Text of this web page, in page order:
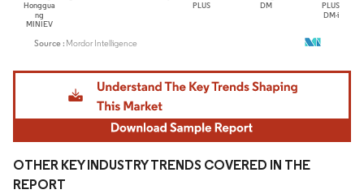
Image © Mordor Intelligence. Reuse requires attribution under CC BY 4.0.
OTHER KEY INDUSTRY TRENDS COVERED IN THE
REPORT